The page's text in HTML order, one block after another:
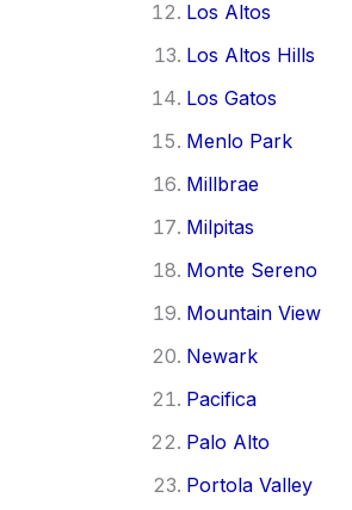
Los Altos
Los Altos Hills
Los Gatos
Menlo Park
Millbrae
Milpitas
Monte Sereno
Mountain View
Newark
Pacifica
Palo Alto
Portola Valley